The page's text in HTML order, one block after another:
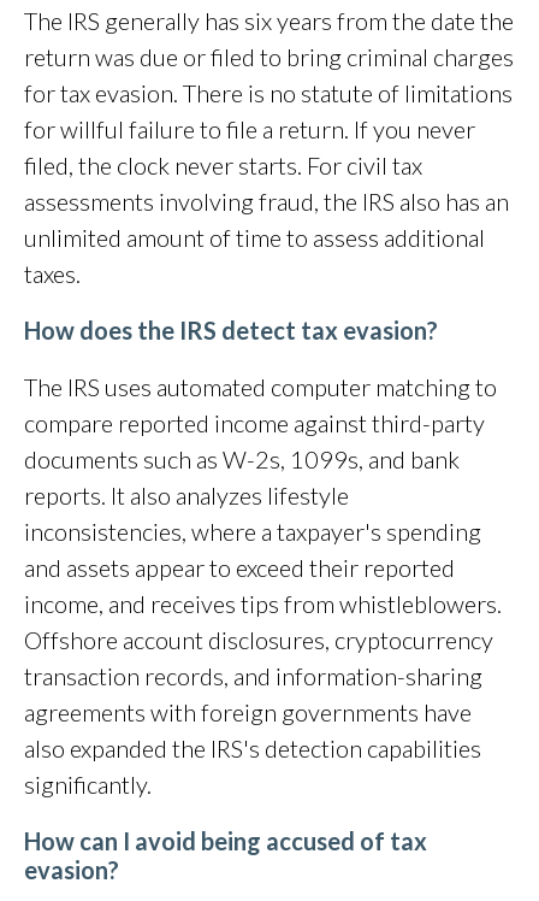
The IRS generally has six years from the date the
return was due or filed to bring criminal charges
for tax evasion. There is no statute of limitations
for willful failure to file a return. If you never
filed, the clock never starts. For civil tax
assessments involving fraud, the IRS also has an
unlimited amount of time to assess additional
taxes.
How does the IRS detect tax evasion?
The IRS uses automated computer matching to
compare reported income against third-party
documents such as W-2s, 1099s, and bank
reports. It also analyzes lifestyle
inconsistencies, where a taxpayer's spending
and assets appear to exceed their reported
income, and receives tips from whistleblowers.
Offshore account disclosures, cryptocurrency
transaction records, and information-sharing
agreements with foreign governments have
also expanded the IRS's detection capabilities
significantly.
How can I avoid being accused of tax
evasion?